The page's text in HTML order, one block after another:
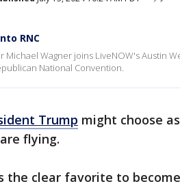
RNC
Wagner joins LiveNOW's Austin
National Convention.
Trump might choose
flying.
the clear favorite to